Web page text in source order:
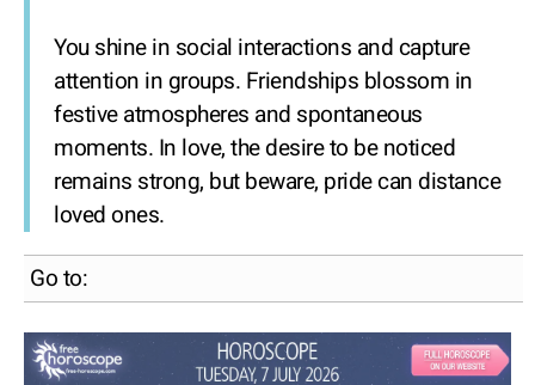
You shine in social interactions and capture
attention in groups. Friendships blossom in
festive atmospheres and spontaneous
moments. In love, the desire to be noticed
remains strong, but beware, pride can distance
loved ones.
Go to: